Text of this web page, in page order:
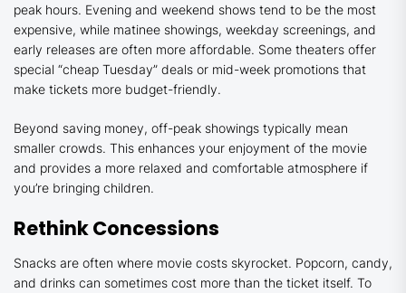
peak hours. Evening and weekend shows tend to be the most
expensive, while matinee showings, weekday screenings, and
early releases are often more affordable. Some theaters offer
special “cheap Tuesday” deals or mid-week promotions that
make tickets more budget-friendly.
Beyond saving money, off-peak showings typically mean
smaller crowds. This enhances your enjoyment of the movie
and provides a more relaxed and comfortable atmosphere if
you’re bringing children.
Rethink Concessions
Snacks are often where movie costs skyrocket. Popcorn, candy,
and drinks can sometimes cost more than the ticket itself. To